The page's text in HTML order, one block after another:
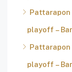
playoff –
playoff –